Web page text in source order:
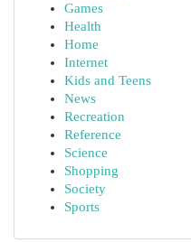
Games
Health
Home
Internet
Kids and Teens
News
Recreation
Reference
Science
Shopping
Society
Sports